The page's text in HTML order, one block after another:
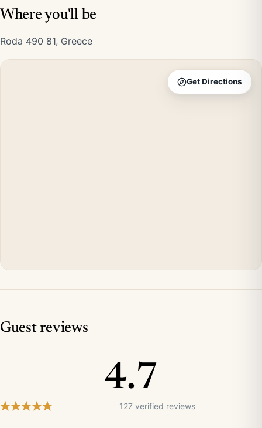
Where you'll be
Roda 490 81, Greece
Get Directions
Guest reviews
4.7
127 verified reviews